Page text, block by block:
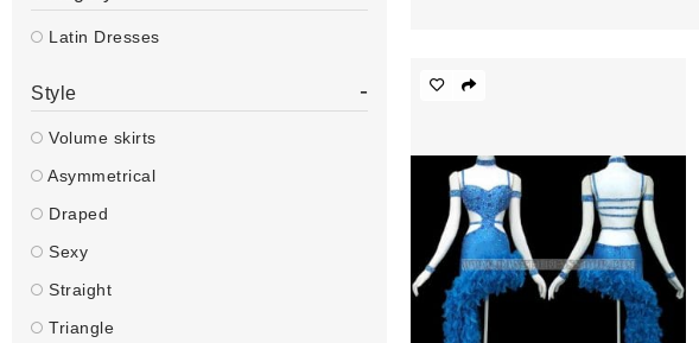
Latin Dresses
Style -
Volume skirts
Asymmetrical
Draped
Sexy
Straight
Triangle